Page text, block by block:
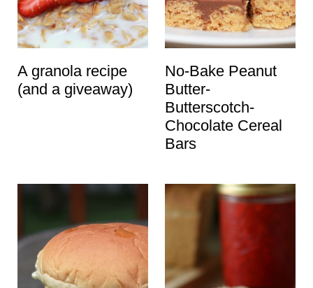
A granola recipe
(and a giveaway)
No-Bake Peanut
Butter-
Butterscotch-
Chocolate Cereal
Bars